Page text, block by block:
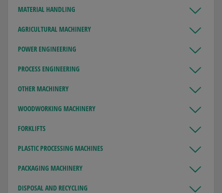
MATERIAL HANDLING
AGRICULTURAL MACHINERY
POWER ENGINEERING
PROCESS ENGINEERING
OTHER MACHINERY
WOODWORKING MACHINERY
FORKLIFTS
PLASTIC PROCESSING MACHINES
PACKAGING MACHINERY
DISPOSAL AND RECYCLING